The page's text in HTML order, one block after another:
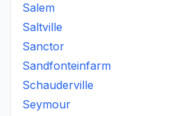
Salem
Saltville
Sanctor
Sandfonteinfarm
Schauderville
Seymour